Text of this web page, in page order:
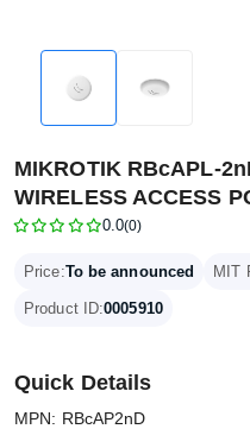
MIKROTIK RBcAPL-
WIRELESS ACCESS
0.0(0)
Price:To be announced MIT
Product ID:0005910
Quick Details
MPN: RBcAP2nD